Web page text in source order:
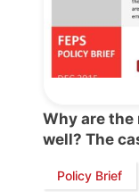
Why are
well? The
Policy Brief